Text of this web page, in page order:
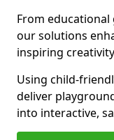
From educational
our solutions
inspiring
Using child-
deliver
into interactive,